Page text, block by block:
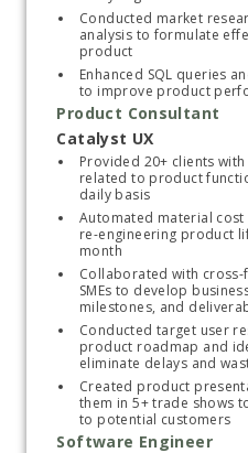
Conducted market
analysis to formulate
product
Enhanced SQL queries
Product Consultant
Catalyst UX
Provided 20+ clients
related to product
Automated material
re-engineering product
Collaborated with
SMEs to develop
milestones, and
Conducted target user
product roadmap and
eliminate delays and
Created product
them in 5+ trade shows
to potential customers
Software Engineer